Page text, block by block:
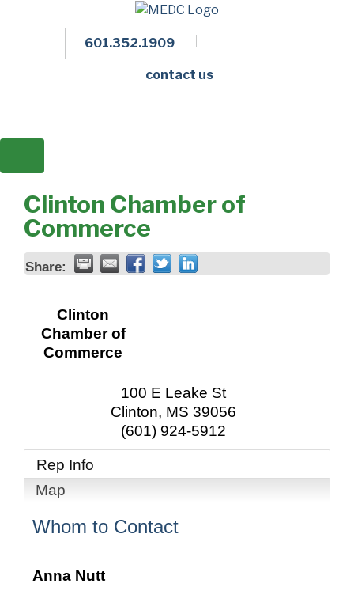
601.352.1909
contact us
Clinton Chamber of
Commerce
Share:
Clinton
Chamber of
Commerce
100 E Leake St
Clinton, MS 39056
(601) 924-5912
Rep Info
Map
Whom to Contact
Anna Nutt